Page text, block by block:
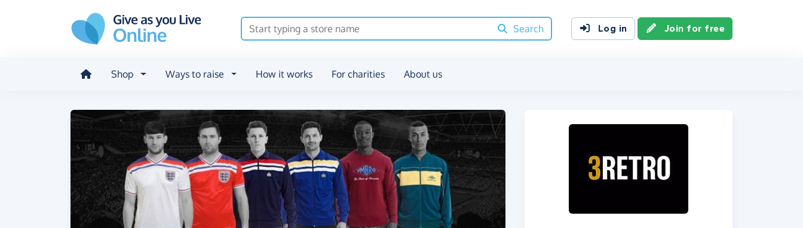
Search
Log in Join for free
Shop Ways to raise How it works For charities About us